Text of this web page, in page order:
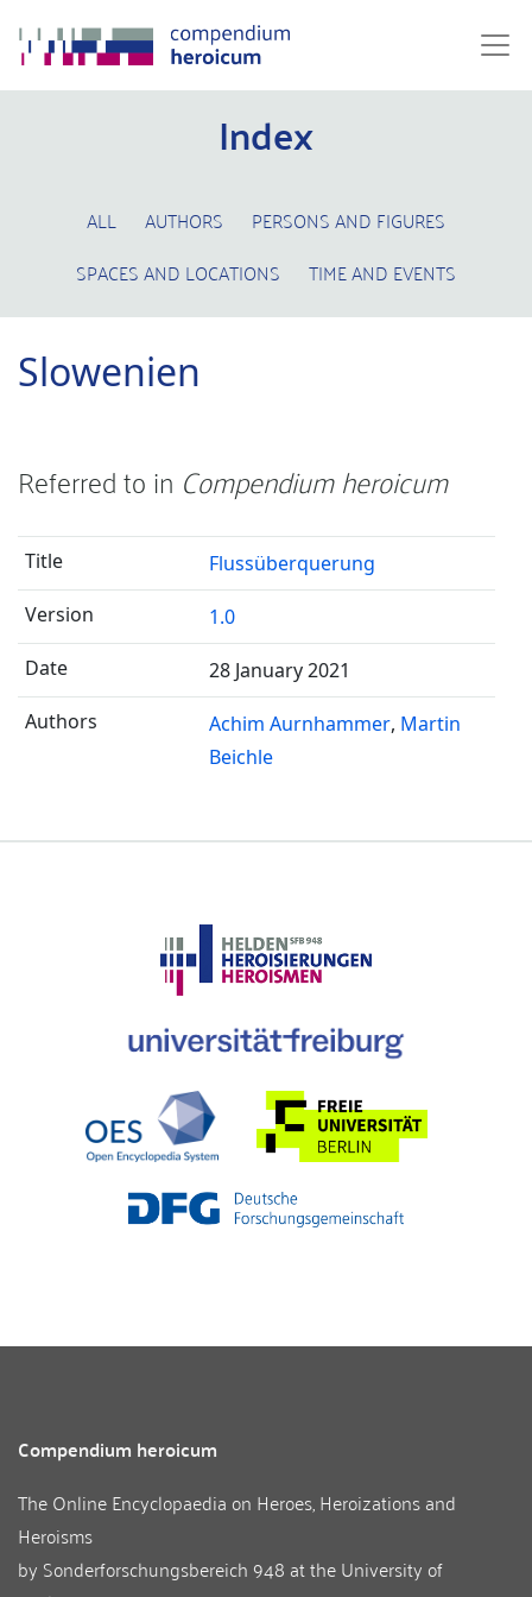
Index
ALL AUTHORS
PERSONS AND FIGURES
SPACES AND LOCATIONS
TIME AND EVENTS
Slowenien
Referred to in Compendium heroicum
Flussüberquerung
1.0
28 January 2021
Achim Aurnhammer Martin
Beichle
Compendium heroicum
The Online Encyclopaedia on Heroes, Heroizations and
Heroisms
by Sonderforschungsbereich 948 at theUniversity of